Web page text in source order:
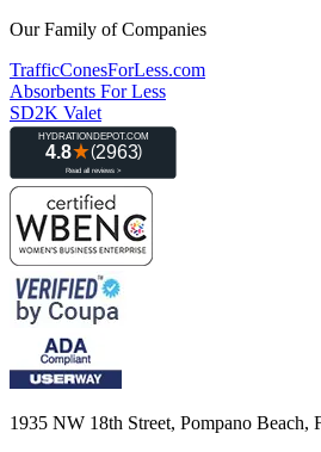
Our Family of Companies
TrafficConesForLess.com
Absorbents For Less
SD2K Valet
1935 NW 18th Street, Pompano Beach,